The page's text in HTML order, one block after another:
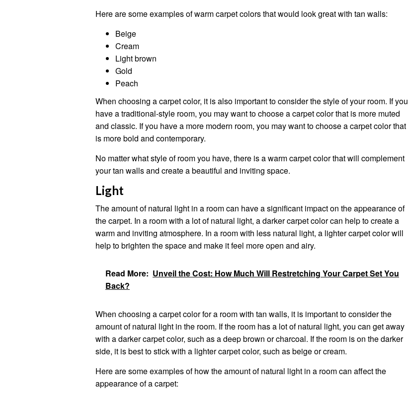
Here are some examples of warm carpet colors that would look great with tan walls:
Beige
Cream
Light brown
Gold
Peach
When choosing a carpet color, it is also important to consider the style of your room. If you
have a traditional-style room, you may want to choose a carpet color that is more muted
and classic. If you have a more modern room, you may want to choose a carpet color that
is more bold and contemporary.
No matter what style of room you have, there is a warm carpet color that will complement
your tan walls and create a beautiful and inviting space.
Light
The amount of natural light in a room can have a significant impact on the appearance of
the carpet. In a room with a lot of natural light, a darker carpet color can help to create a
warm and inviting atmosphere. In a room with less natural light, a lighter carpet color will
help to brighten the space and make it feel more open and airy.
Read More: Unveil the Cost: How Much Will Restretching Your Carpet Set You
Back?
When choosing a carpet color for a room with tan walls, it is important to consider the
amount of natural light in the room. If the room has a lot of natural light, you can get away
with a darker carpet color, such as a deep brown or charcoal. If the room is on the darker
side, it is best to stick with a lighter carpet color, such as beige or cream.
Here are some examples of how the amount of natural light in a room can affect the
appearance of a carpet: